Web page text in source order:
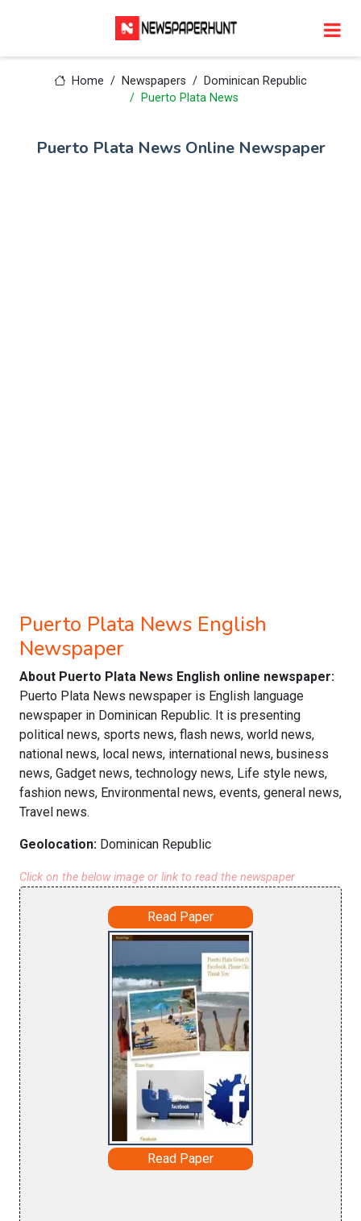
Home Newspapers
Dominican Republic
Puerto Plata News
Puerto Plata News Online Newspaper
Puerto Plata News English
Newspaper
About Puerto Plata News English online newspaper:
Puerto Plata News newspaper is English language
newspaper in Dominican Republic. It is presenting
political news, sports news, flash news, world news,
national news, local news, international news, business
news, Gadget news, technology news, Life style news,
fashion news, Environmental news, events, general news,
Travel news.
Geolocation: Dominican Republic
Click on the below image or link to read the newspaper
Read Paper
Read Paper